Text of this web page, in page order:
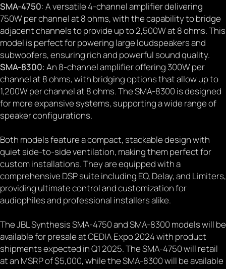
SMA-4750: A versatile 4-channel amplifier delivering
750W per channel at 8 ohms, with the capability to bridge
adjacent channels to provide up to 2,500W at 8 ohms. This
model is perfect for powering large loudspeakers and
subwoofers, ensuring rich and powerful sound quality.
SMA-8300: An 8-channel amplifier offering 300W per
channel at 8 ohms, with bridging options that allow up to
1,200W per channel at 8 ohms. The SMA-8300 is designed
for more expansive systems, supporting a wide range of
speaker configurations.
Both models feature a compact, stackable design with
quiet side-to-side ventilation, making them perfect for
custom installations. They are equipped with a
comprehensive DSP suite including EQ, Delay, and Limiters,
providing ultimate control and customization for
audiophiles and professional installers alike.
The JBL Synthesis SMA-4750 and SMA-8300 models will be
available for presale at CEDIA Expo 2024 with product
shipments expected in Q1 2025. The SMA-4750 will retail
at an MSRP of $5,000, while the SMA-8300 will be available